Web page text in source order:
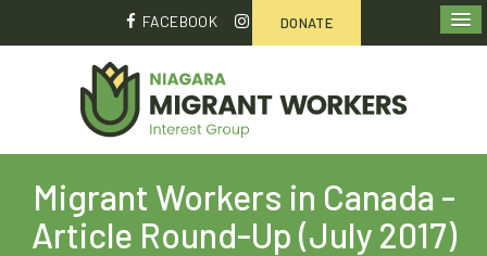
DONATE
FACEBOOK
Migrant Workers in Canada -
Article Round-Up (July 2017)